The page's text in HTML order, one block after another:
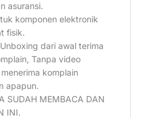
asuransi.
komponen elektronik
fisik.
dari awal terima
Tanpa video
komplain
apapun.
SUDAH MEMBACA DAN
INI.